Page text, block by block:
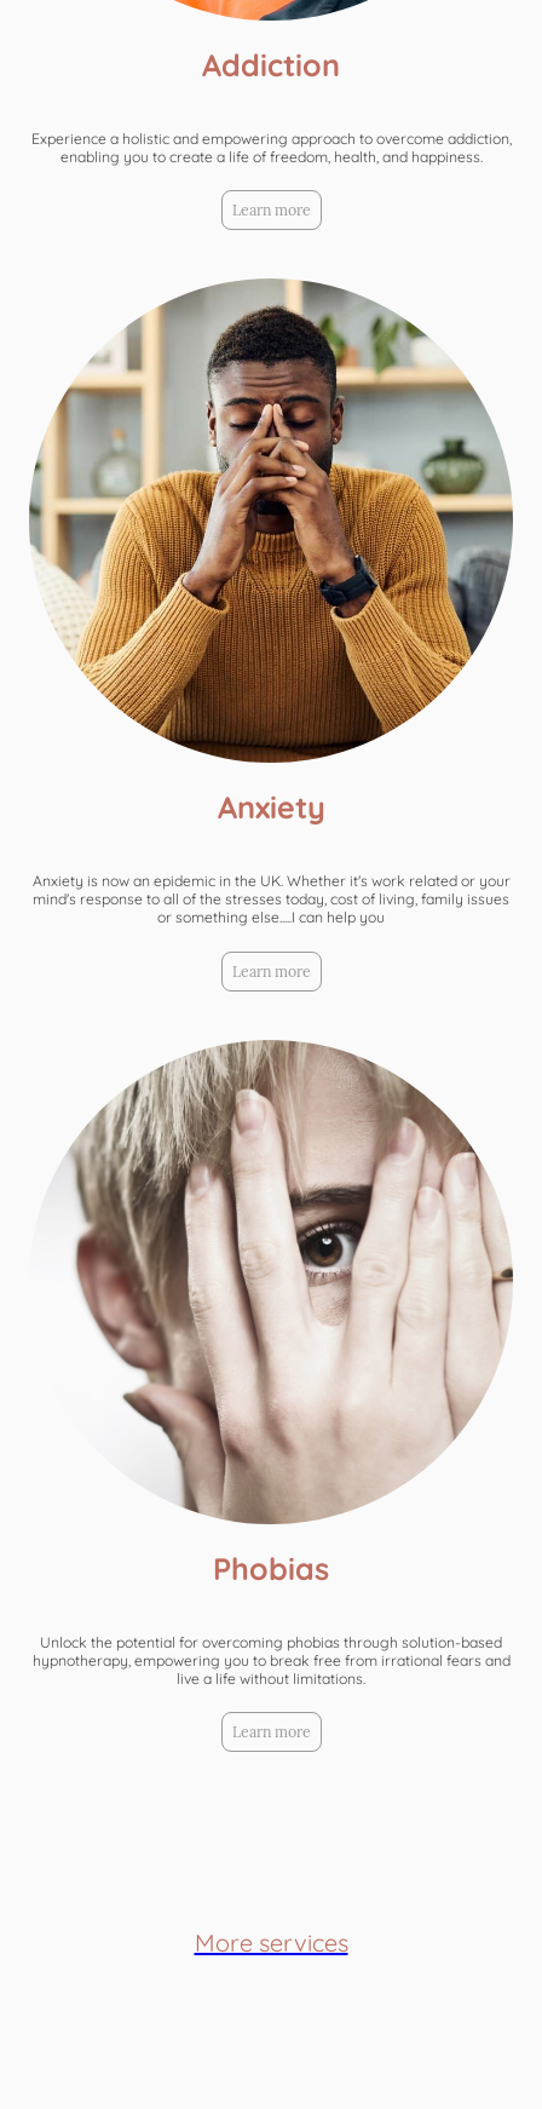
Addiction
Experience a holistic and empowering approach to overcome addiction,
enabling you to create a life of freedom, health, and happiness.
Learn more
Anxiety
Anxiety is now an epidemic in the UK. Whether it's work related or your
mind's response to all of the stresses today, cost of living, family issues
or something else.....I can help you
Learn more
Phobias
Unlock the potential for overcoming phobias through solution-based
hypnotherapy, empowering you to break free from irrational fears and
live a life without limitations.
Learn more
More services